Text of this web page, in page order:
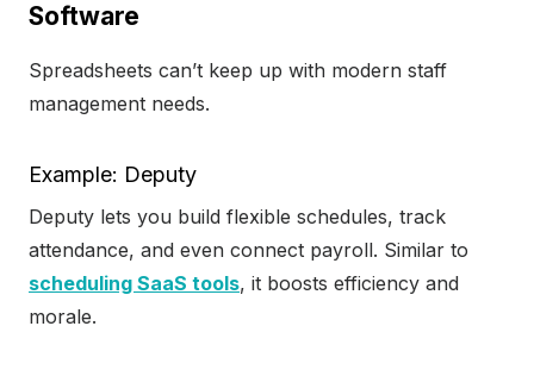
Software
Spreadsheets can’t keep up with modern staff
management needs.
Example: Deputy
Deputy lets you build flexible schedules, track
attendance, and even connect payroll. Similar to
scheduling SaaS tools, it boosts efficiency and
morale.